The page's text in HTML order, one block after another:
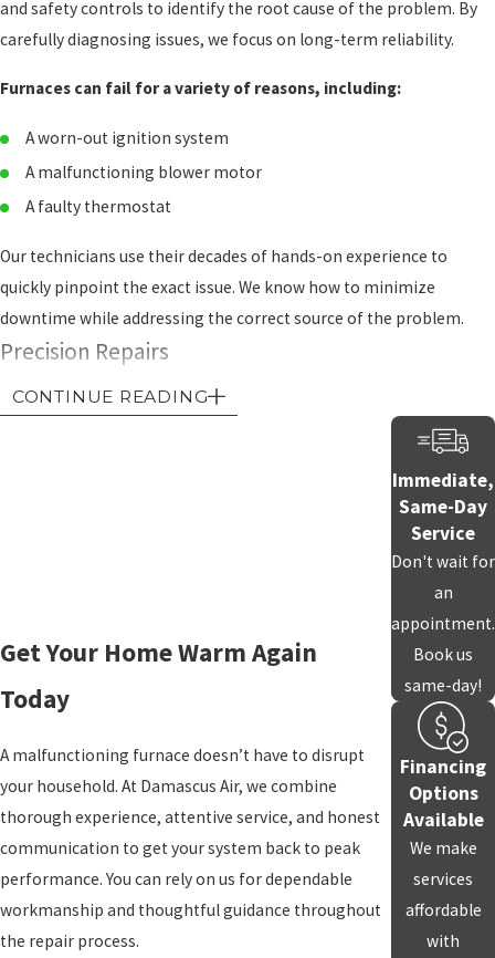
and safety controls to identify the root cause of the problem. By
carefully diagnosing issues, we focus on long-term reliability.
Furnaces can fail for a variety of reasons, including:
A worn-out ignition system
A malfunctioning blower motor
A faulty thermostat
Our technicians use their decades of hands-on experience to
quickly pinpoint the exact issue. We know how to minimize
downtime while addressing the correct source of the problem.
Precision Repairs
Once we know what’s wrong, we perform repair work with careful
diligence. Whether it’s replacing a defective part, adjusting system
furnace operate efficiently and safely. Our attention to detail helps
ensure the work gets done right the first time, saving you from
After the repair, we thoroughly test your furnace to confirm that
it’s running safely and effectively. We check heat output, airflow,
and all safety mechanisms to help your home stay warm and
comfortable. This final step reflects our commitment to quality
and our family-focused approach to service.
Maintenance Recommendations
We’ll provide you with guidance on ongoingmaintenance,
includingair filter cleaningand system checkups. Regular care
helps prevent future breakdowns and keeps your furnace
CONTINUE READING
Get Your Home Warm Again
Today
A malfunctioning furnace doesn’t have to disrupt
your household. At Damascus Air, we combine
thorough experience, attentive service, and honest
communication to get your system back to peak
performance. You can rely on us for dependable
workmanship and thoughtful guidance throughout
the repair process.
Immediate,
Same-Day
Service
Don't wait for
an
appointment.
Book us
same-day!
Financing
Options
Available
We make
services
affordable
with